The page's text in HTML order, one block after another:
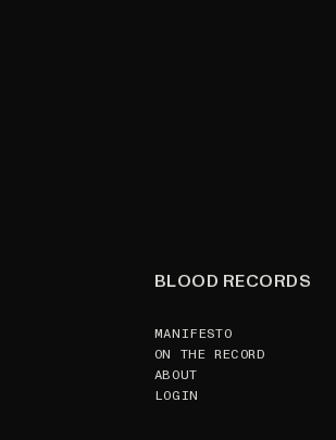
BLOOD RECORDS
MANIFESTO
ON THE RECORD
ABOUT
LOGIN